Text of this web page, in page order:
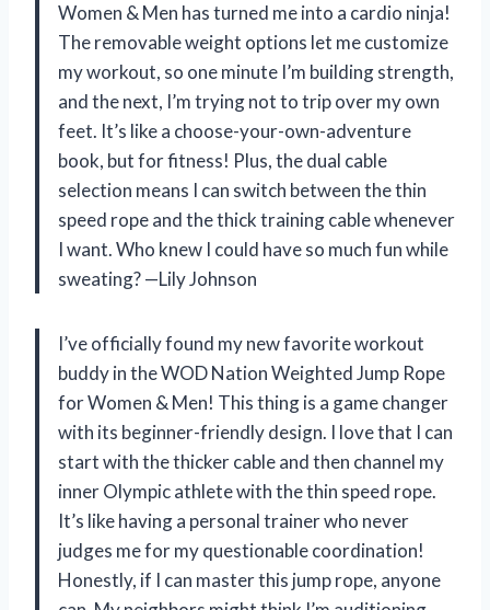
Women & Men has turned me into a cardio ninja!
The removable weight options let me customize
my workout, so one minute I’m building strength,
and the next, I’m trying not to trip over my own
feet. It’s like a choose-your-own-adventure
book, but for fitness! Plus, the dual cable
selection means I can switch between the thin
speed rope and the thick training cable whenever
I want. Who knew I could have so much fun while
sweating? —Lily Johnson
I’ve officially found my new favorite workout
buddy in the WOD Nation Weighted Jump Rope
for Women & Men! This thing is a game changer
with its beginner-friendly design. I love that I can
start with the thicker cable and then channel my
inner Olympic athlete with the thin speed rope.
It’s like having a personal trainer who never
judges me for my questionable coordination!
Honestly, if I can master this jump rope, anyone